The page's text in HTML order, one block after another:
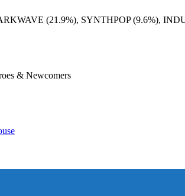
(21.9%), SYNTHPOP (9.6%),
& Newcomers